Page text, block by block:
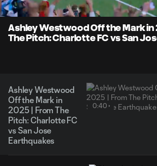
Unmute
Ashley Westwood Off the Mark in
The Pitch: Charlotte FC vs San
Ashley Westwood
Off the Mark in
2025 | From The
Pitch: Charlotte FC
vs San Jose
Earthquakes
0:40